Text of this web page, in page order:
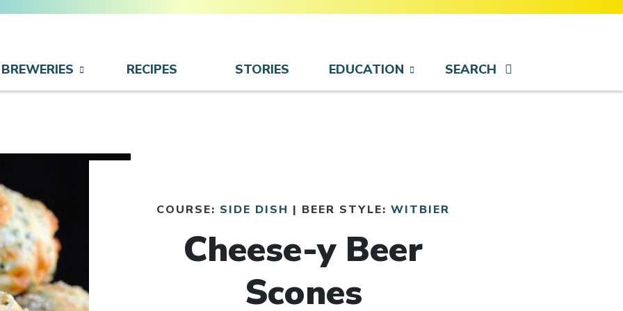
BREWERIES RECIPES STORIES EDUCATION SEARCH
COURSE: SIDE DISH | BEER STYLE: WITBIER
Cheese-y Beer
Scones